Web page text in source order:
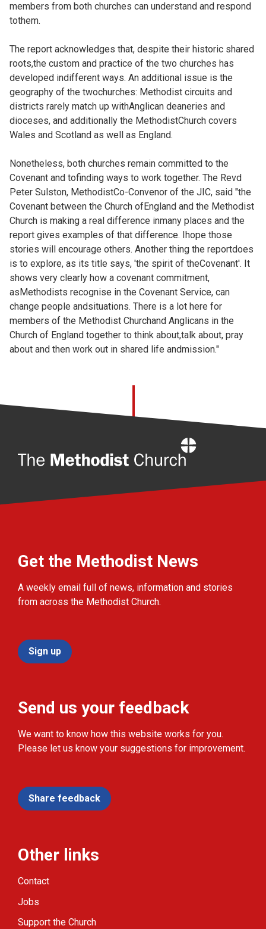
members from both churches can understand and respond
tothem.
The report acknowledges that, despite their historic shared
roots,the custom and practice of the two churches has
developed indifferent ways. An additional issue is the
geography of the twochurches: Methodist circuits and
districts rarely match up withAnglican deaneries and
dioceses, and additionally the MethodistChurch covers
Wales and Scotland as well as England.
Nonetheless, both churches remain committed to the
Covenant and tofinding ways to work together. The Revd
Peter Sulston, MethodistCo-Convenor of the JIC, said "the
Covenant between the Church ofEngland and the Methodist
Church is making a real difference inmany places and the
report gives examples of that difference. Ihope those
stories will encourage others. Another thing the reportdoes
is to explore, as its title says, 'the spirit of theCovenant'. It
shows very clearly how a covenant commitment,
asMethodists recognise in the Covenant Service, can
change people andsituations. There is a lot here for
members of the Methodist Churchand Anglicans in the
Church of England together to think about,talk about, pray
about and then work out in shared life andmission."
Get the Methodist News
A weekly email full of news, information and stories
from across the Methodist Church.
Sign up
Send us your feedback
We want to know how this website works for you.
Please let us know your suggestions for improvement.
Share feedback
Other links
Contact
Jobs
Support the Church